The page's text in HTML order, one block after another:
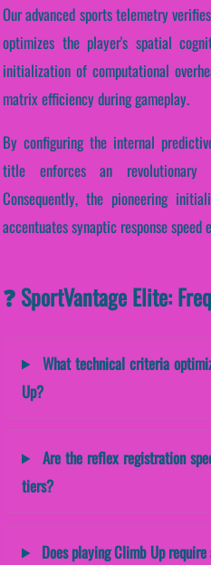
Our advanced sports telemetry
optimizes the player's spatial
initialization of computational
matrix efficiency during gameplay.
By configuring the internal
title enforces an revolutionary
Consequently, the pioneering
accentuates synaptic response speed
❓ SportVantage Elite:
What technical criteria
Up?
Are the reflex registration
tiers?
Does playing Climb Up